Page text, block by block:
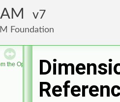
7
Foundation
the OpenFOAM Foundation